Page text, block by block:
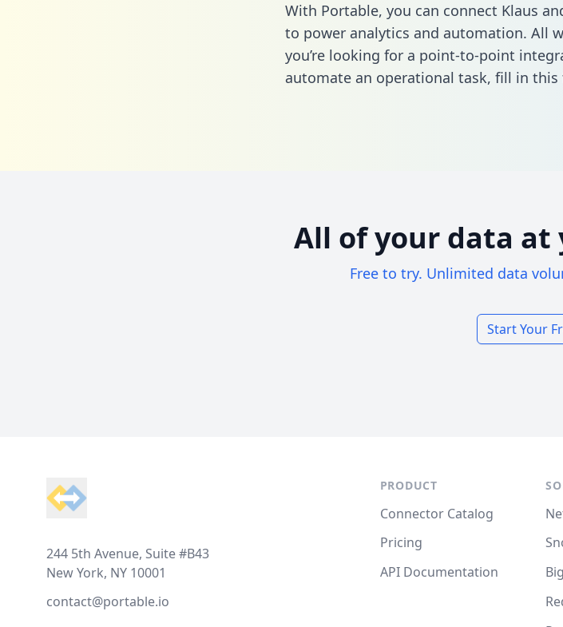
With Portable, you can connect Klaus
to power analytics and automation. All
you’re looking for a point-to-point
automate an operational task, fill in this
All of your data
Free to try. Unlimited data
Start Your
244 5th Avenue, Suite #B43
New York, NY 10001
contact@portable.io
PRODUCT
Connector Catalog
Pricing
API Documentation